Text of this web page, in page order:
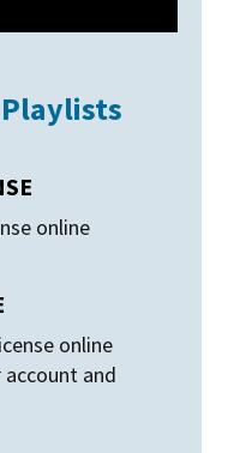
online
online
and